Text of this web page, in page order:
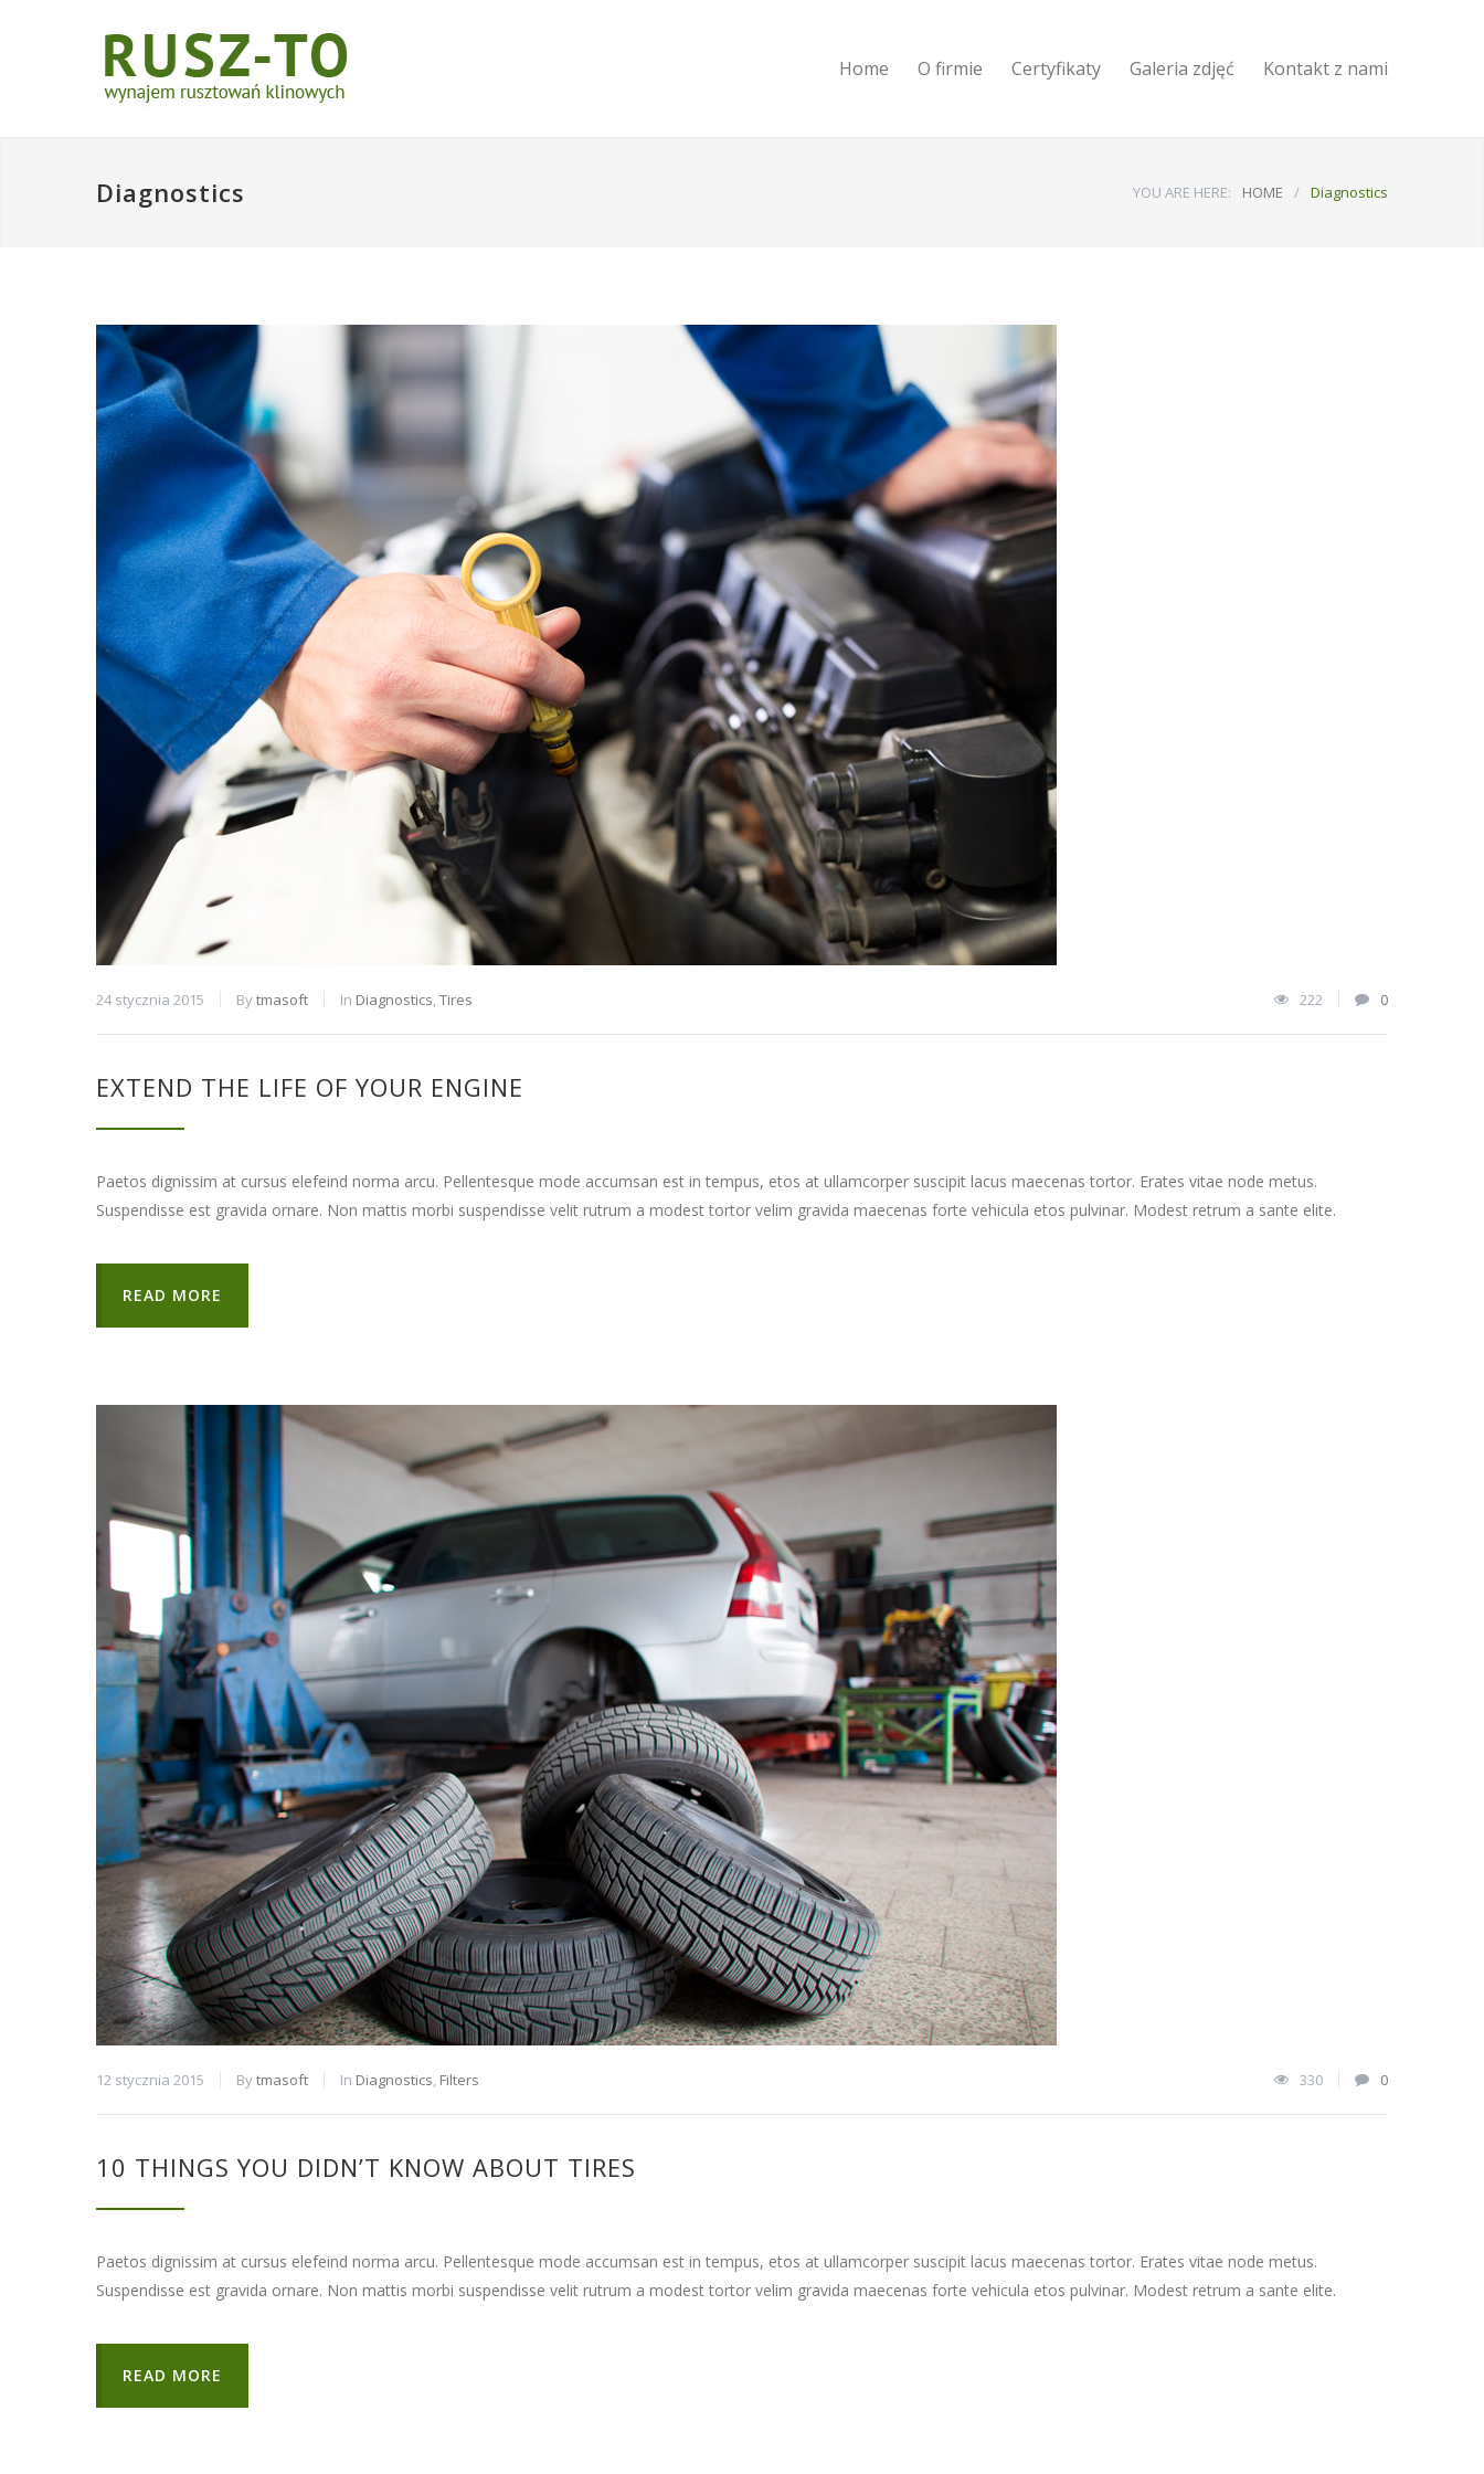
Home O firmie Certyfikaty Galeria zdjęć Kontakt z nami
Diagnostics YOU ARE HERE: HOME / Diagnostics
24 stycznia 2015 Bytmasoft In Diagnostics,Tires 222 0
EXTEND THE LIFE OF YOUR ENGINE
Paetos dignissim at cursus elefeind norma arcu. Pellentesque mode accumsan est in tempus, etos at ullamcorper suscipit lacus maecenas tortor. Erates vitae node metus.
Suspendisse est gravida ornare. Non mattis morbi suspendisse velit rutrum a modest tortor velim gravida maecenas forte vehicula etos pulvinar. Modest retrum a sante elite.
READ MORE
12 stycznia 2015 Bytmasoft In Diagnostics, Filters 330 0
10 THINGS YOU DIDN’T KNOW ABOUT TIRES
Paetos dignissim at cursus elefeind norma arcu. Pellentesque mode accumsan est in tempus, etos at ullamcorper suscipit lacus maecenas tortor. Erates vitae node metus.
Suspendisse est gravida ornare. Non mattis morbi suspendisse velit rutrum a modest tortor velim gravida maecenas forte vehicula etos pulvinar. Modest retrum a sante elite.
READ MORE